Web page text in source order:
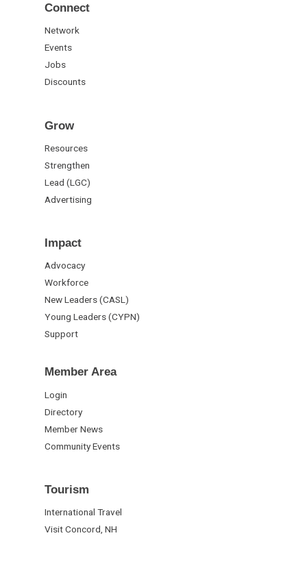
Connect
Network
Events
Jobs
Discounts
Grow
Resources
Strengthen
Lead (LGC)
Advertising
Impact
Advocacy
Workforce
New Leaders (CASL)
Young Leaders (CYPN)
Support
Member Area
Login
Directory
Member News
Community Events
Tourism
International Travel
Visit Concord, NH